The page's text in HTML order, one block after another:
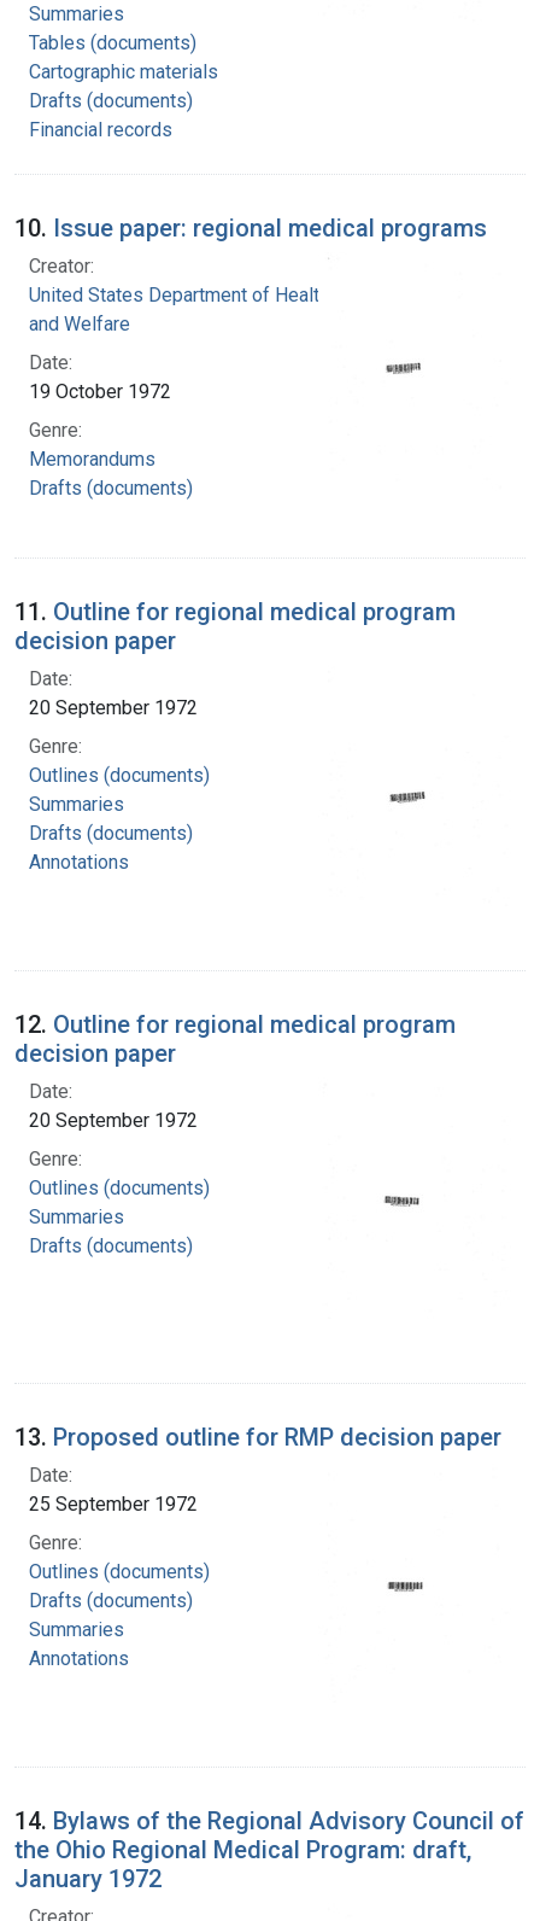
Summaries
Tables (documents)
Cartographic materials
Drafts (documents)
Financial records
10. Issue paper: regional medical programs
Creator:
United States Department of Health, Education,
and Welfare
Date:
19 October 1972
Genre:
Memorandums
Drafts (documents)
11. Outline for regional medical program
decision paper
Date:
20 September 1972
Genre:
Outlines (documents)
Summaries
Drafts (documents)
Annotations
12. Outline for regional medical program
decision paper
Date:
20 September 1972
Genre:
Outlines (documents)
Summaries
Drafts (documents)
13. Proposed outline for RMP decision paper
Date:
25 September 1972
Genre:
Outlines (documents)
Drafts (documents)
Summaries
Annotations
14. Bylaws of the Regional Advisory Council of
the Ohio Regional Medical Program: draft,
January 1972
Creator: